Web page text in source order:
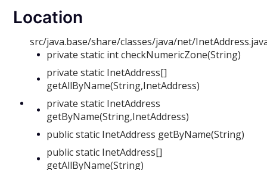
Location
src/java.base/share/classes/java/net/
private static int checkNumericZone(String)
private static InetAddress[]
getAllByName(String,InetAddress)
private static InetAddress
getByName(String,InetAddress)
public static InetAddress getByName(String)
public static InetAddress[]
getAllByName(String)